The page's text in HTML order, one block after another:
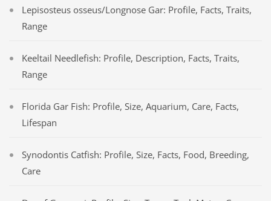
Lepisosteus osseus/Longnose Gar: Profile, Facts, Traits,
Range
Keeltail Needlefish: Profile, Description, Facts, Traits,
Range
Florida Gar Fish: Profile, Size, Aquarium, Care, Facts,
Lifespan
Synodontis Catfish: Profile, Size, Facts, Food, Breeding,
Care